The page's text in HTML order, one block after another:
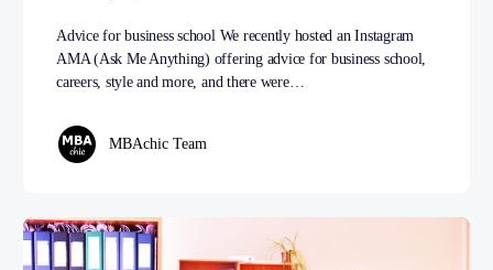
Advice for business school We recently hosted an Instagram
AMA (Ask Me Anything) offering advice for business school,
careers, style and more, and there were…
MBAchic Team